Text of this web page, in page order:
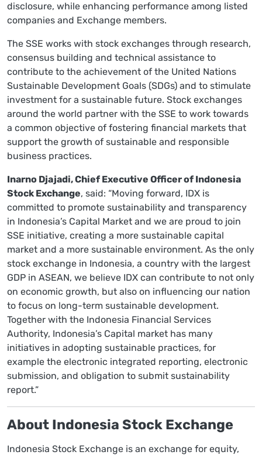
disclosure, while enhancing performance among listed
companies and Exchange members.
The SSE works with stock exchanges through research,
consensus building and technical assistance to
contribute to the achievement of the United Nations
Sustainable Development Goals (SDGs) and to stimulate
investment for a sustainable future. Stock exchanges
around the world partner with the SSE to work towards
a common objective of fostering financial markets that
support the growth of sustainable and responsible
business practices.
Inarno Djajadi, Chief Executive Officer of Indonesia
Stock Exchange, said: “Moving forward, IDX is
committed to promote sustainability and transparency
in Indonesia’s Capital Market and we are proud to join
SSE initiative, creating a more sustainable capital
market and a more sustainable environment. As the only
stock exchange in Indonesia, a country with the largest
GDP in ASEAN, we believe IDX can contribute to not only
on economic growth, but also on influencing our nation
to focus on long-term sustainable development.
Together with the Indonesia Financial Services
Authority, Indonesia’s Capital market has many
initiatives in adopting sustainable practices, for
example the electronic integrated reporting, electronic
submission, and obligation to submit sustainability
report.”
About Indonesia Stock Exchange
Indonesia Stock Exchange is an exchange for equity,